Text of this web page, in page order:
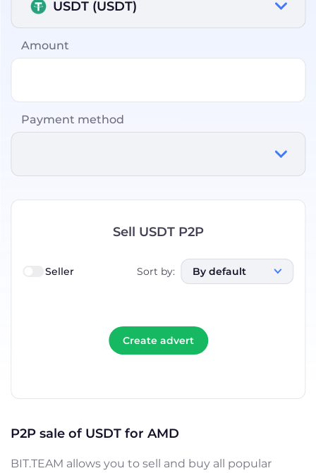
USDT (USDT)
Amount
Payment method
Sell USDT P2P
Seller Sort by: By default
Create advert
P2P sale of USDT for AMD
BIT.TEAM allows you to sell and buy all popular